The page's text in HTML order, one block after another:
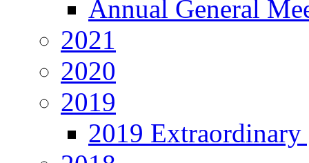
Annual General
2021
2020
2019
2019 Extraordinary